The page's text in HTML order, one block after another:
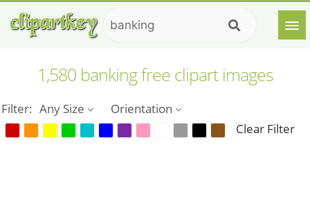
1,580 banking free clipart images
Filter: Any Size
Orientation
Clear Filter